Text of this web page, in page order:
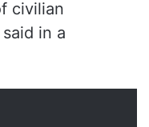
steadfastly
with Al
unfolding
from Israel’s